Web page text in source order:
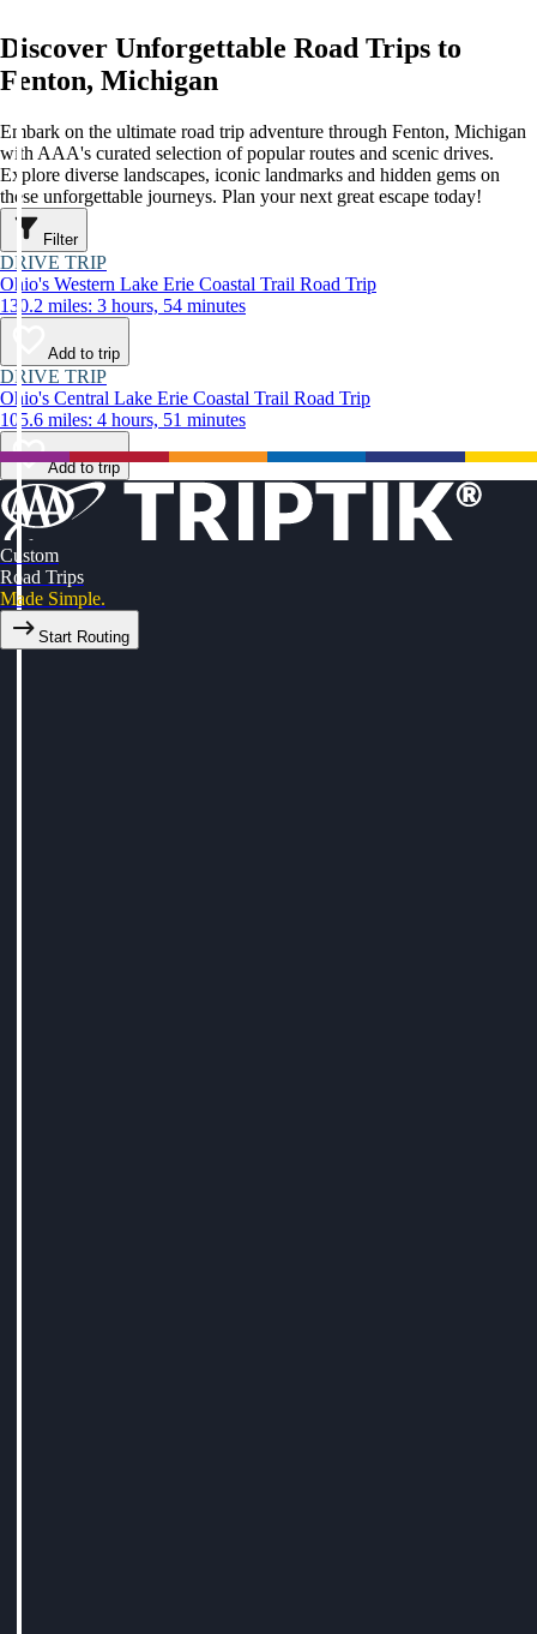
Discover Unforgettable Road Trips to
Fenton, Michigan
Embark on the ultimate road trip adventure through Fenton, Michigan
with AAA's curated selection of popular routes and scenic drives.
Explore diverse landscapes, iconic landmarks and hidden gems on
these unforgettable journeys. Plan your next great escape today!
Filter
DRIVE TRIP
Ohio's Western Lake Erie Coastal Trail Road Trip
130.2 miles: 3 hours, 54 minutes
Add to trip
DRIVE TRIP
Ohio's Central Lake Erie Coastal Trail Road Trip
105.6 miles: 4 hours, 51 minutes
Add to trip
Custom
Road Trips
Made Simple.
Start Routing